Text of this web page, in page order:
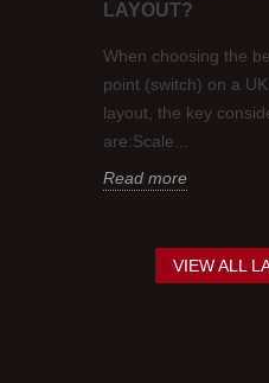
LAYOUT?
When choosing the
point (switch) on a
layout, the key
are:Scale...
Read more
VIEW ALL